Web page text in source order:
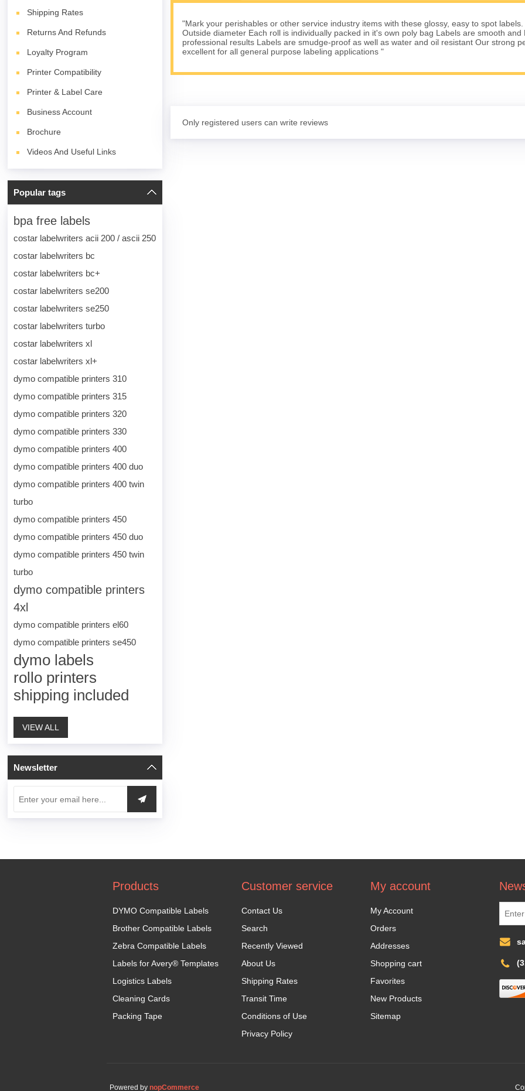
Shipping Rates
Returns And Refunds
Loyalty Program
Printer Compatibility
Printer & Label Care
Business Account
Brochure
Videos And Useful Links
Popular tags
bpa free labels
costar labelwriters acii 200 / ascii 250
costar labelwriters bc
costar labelwriters bc+
costar labelwriters se200
costar labelwriters se250
costar labelwriters turbo
costar labelwriters xl
costar labelwriters xl+
dymo compatible printers 310
dymo compatible printers 315
dymo compatible printers 320
dymo compatible printers 330
dymo compatible printers 400
dymo compatible printers 400 duo
dymo compatible printers 400 twin
turbo
dymo compatible printers 450
dymo compatible printers 450 duo
dymo compatible printers 450 twin
turbo
dymo compatible printers
4xl
dymo compatible printers el60
dymo compatible printers se450
dymo labels
rollo printers
shipping included
VIEW ALL
Newsletter
"Mark your perishables or other service industry items with these glossy, easy to spot
Outside diameter Each roll is individually packed in it's own poly bag Labels are smooth and
professional results Labels are smudge-proof as well as water and oil resistant Our strong
excellent for all general purpose labeling applications "
Only registered users can write reviews
Products
DYMO Compatible Labels
Brother Compatible Labels
Zebra Compatible Labels
Labels for Avery® Templates
Logistics Labels
Cleaning Cards
Packing Tape
Customer service
Contact Us
Search
Recently Viewed
About Us
Shipping Rates
Transit Time
Conditions of Use
Privacy Policy
My account
My Account
Orders
Addresses
Shopping cart
Favorites
New Products
Sitemap
Powered by nopCommerce